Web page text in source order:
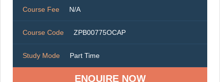
Course Fee N/A
Course Code ZPB00775OCAP
Study Mode Part Time
ENQUIRE NOW